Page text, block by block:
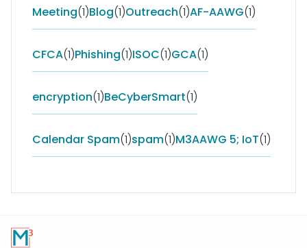
Meeting(1)Blog(1)Outreach(1)AF-AAWG(1)
CFCA(1)Phishing(1)ISOC(1)GCA(1)
encryption(1)BeCyberSmart(1)
Calendar Spam(1)spam(1)M3AAWG 5; IoT(1)